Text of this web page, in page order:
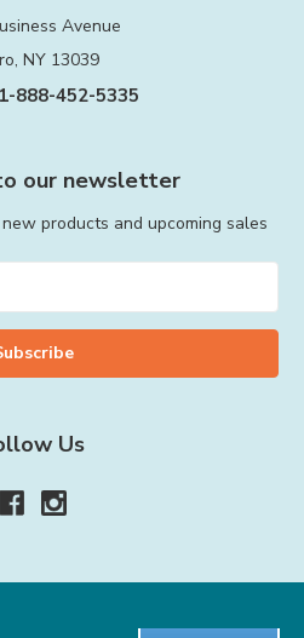
Avenue
NY 13039
888-452-5335
our newsletter
products and upcoming sales
Us